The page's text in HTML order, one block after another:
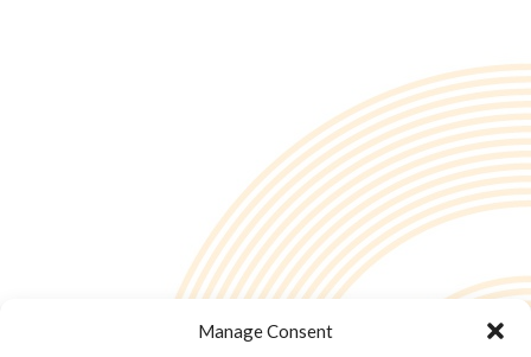
Manage Consent